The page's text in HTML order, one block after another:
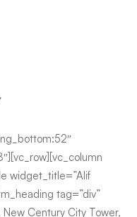
widget_title=”Alif
tag=”div”
Century City Tower,